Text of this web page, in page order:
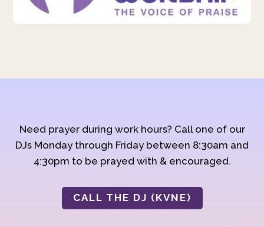
Need prayer during work hours? Call one of our
DJs Monday through Friday between 8:30am and
4:30pm to be prayed with & encouraged.
CALL THE DJ (KVNE)